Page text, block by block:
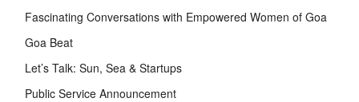
Fascinating Conversations with Empowered Women of Goa
Goa Beat
Let’s Talk: Sun, Sea & Startups
Public Service Announcement